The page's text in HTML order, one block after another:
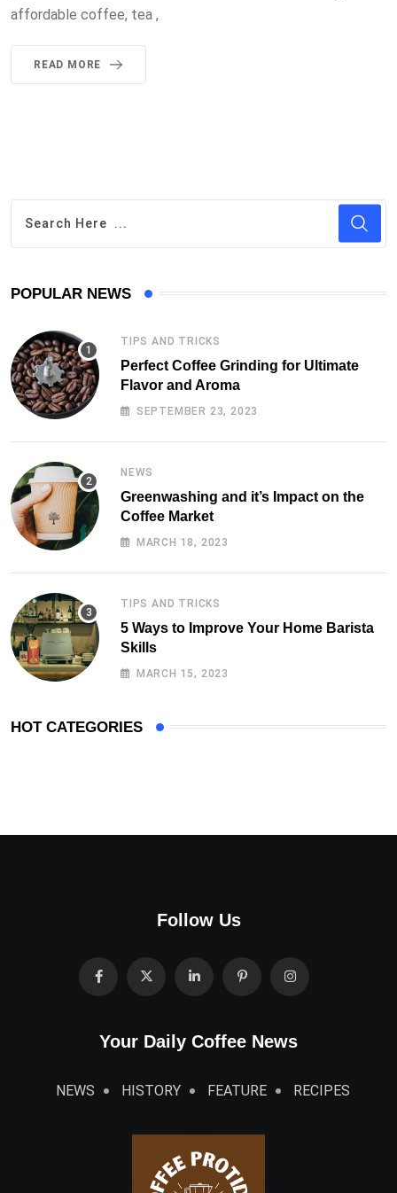
affordable coffee, tea ,
READ MORE
POPULAR NEWS
TIPS AND TRICKS
Perfect Coffee Grinding for Ultimate
Flavor and Aroma
SEPTEMBER 23, 2023
NEWS
Greenwashing and it’s Impact on the
Coffee Market
MARCH 18, 2023
TIPS AND TRICKS
5 Ways to Improve Your Home Barista
Skills
MARCH 15, 2023
HOT CATEGORIES
Follow Us
Your Daily Coffee News
NEWS HISTORY FEATURE RECIPES